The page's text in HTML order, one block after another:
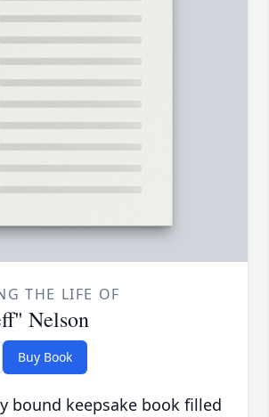
THE LIFE OF
Nelson
Buy Book
bound keepsake book filled